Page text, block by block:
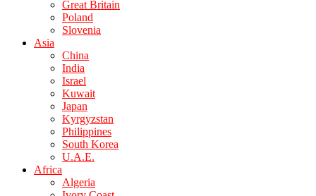
Great Britain
Poland
Slovenia
Asia
China
India
Israel
Kuwait
Japan
Kyrgyzstan
Philippines
South Korea
U.A.E.
Africa
Algeria